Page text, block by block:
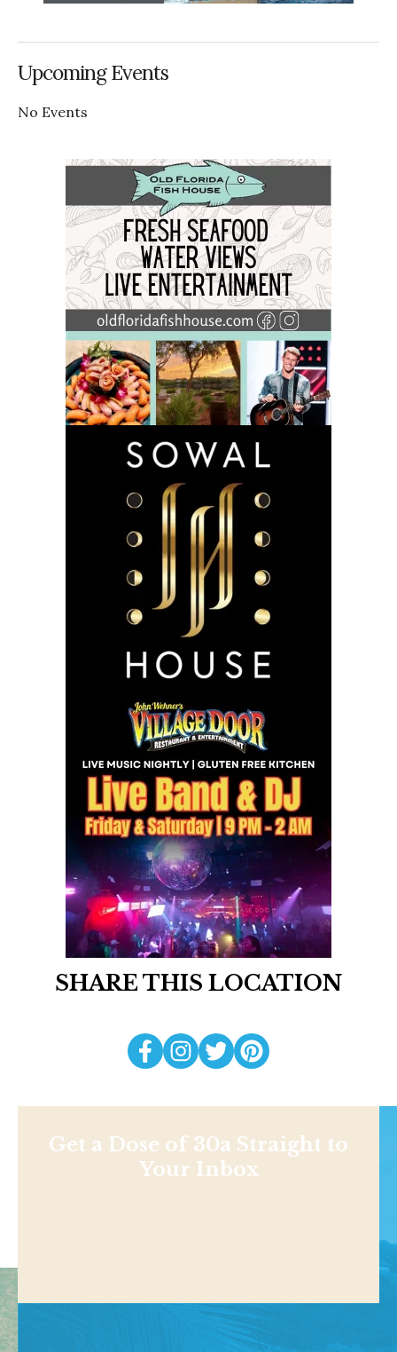
Upcoming Events
No Events
SHARE THIS LOCATION
Get a Dose of 30a Straight to
Your Inbox